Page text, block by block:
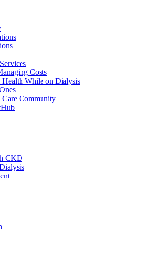
Costs
Health While on Dialysis
Community
CKD